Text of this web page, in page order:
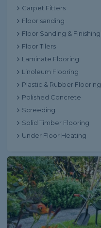
Carpet Fitters
Floor sanding
Floor Sanding & Finishing
Floor Tilers
Laminate Flooring
Linoleum Flooring
Plastic & Rubber Flooring
Polished Concrete
Screeding
Solid Timber Flooring
Under Floor Heating